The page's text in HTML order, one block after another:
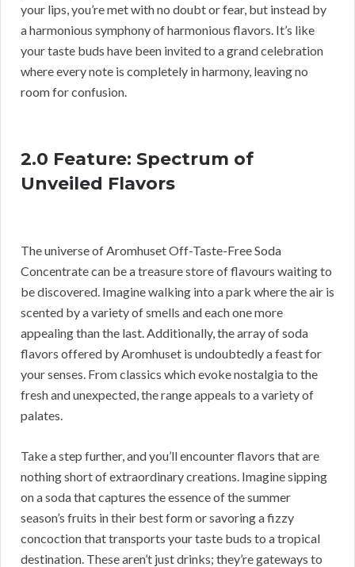
your lips, you’re met with no doubt or fear, but instead by
a harmonious symphony of harmonious flavors. It’s like
your taste buds have been invited to a grand celebration
where every note is completely in harmony, leaving no
room for confusion.
2.0 Feature: Spectrum of
Unveiled Flavors
The universe of Aromhuset Off-Taste-Free Soda
Concentrate can be a treasure store of flavours waiting to
be discovered. Imagine walking into a park where the air is
scented by a variety of smells and each one more
appealing than the last. Additionally, the array of soda
flavors offered by Aromhuset is undoubtedly a feast for
your senses. From classics which evoke nostalgia to the
fresh and unexpected, the range appeals to a variety of
palates.
Take a step further, and you’ll encounter flavors that are
nothing short of extraordinary creations. Imagine sipping
on a soda that captures the essence of the summer
season’s fruits in their best form or savoring a fizzy
concoction that transports your taste buds to a tropical
destination. These aren’t just drinks; they’re gateways to